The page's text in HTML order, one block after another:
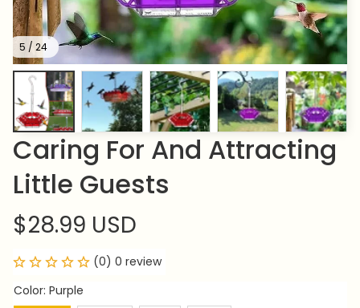
5 / 24
Caring For And Attracting
Little Guests
$28.99 USD
(0) 0 review
Color: Purple